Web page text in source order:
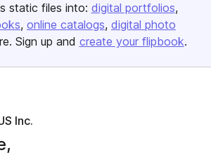
static files into: digital portfolios
online catalogs digital photo
Sign up and create your flipbook.
Inc.